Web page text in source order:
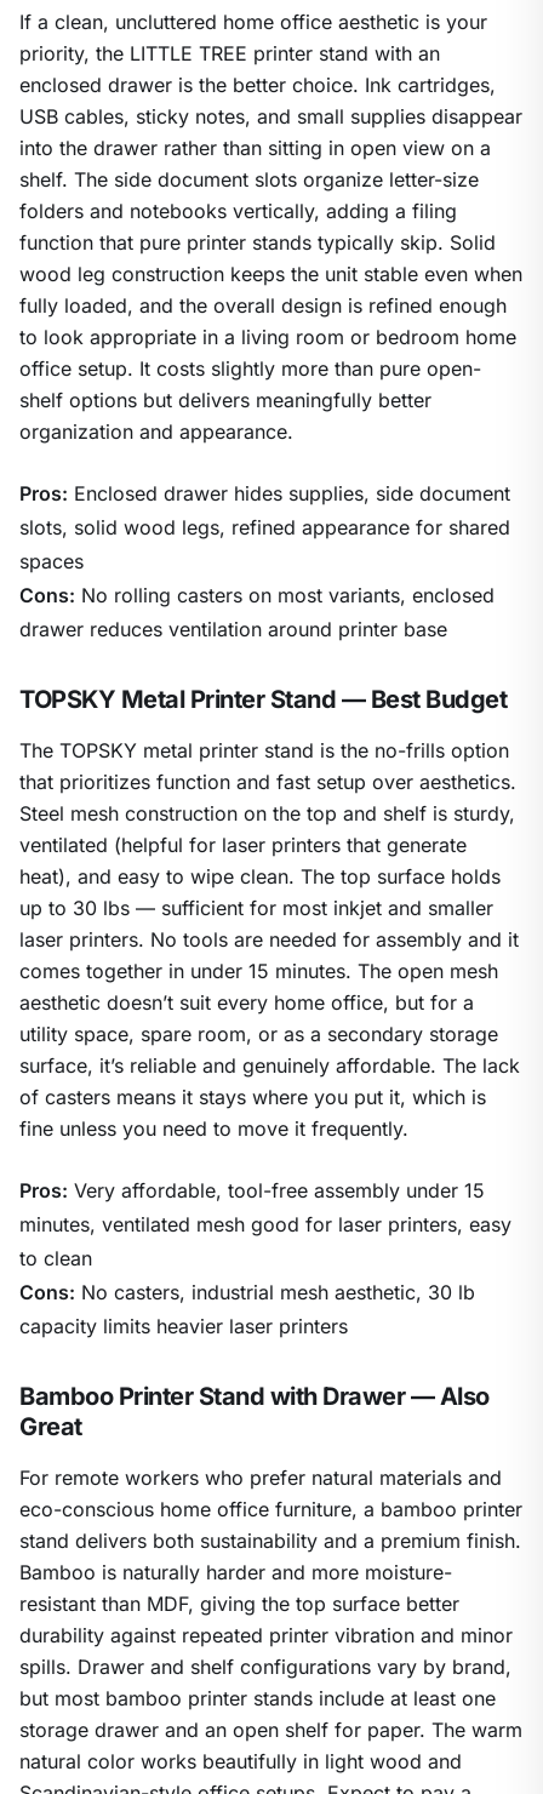
If a clean, uncluttered home office aesthetic is your
priority, the LITTLE TREE printer stand with an
enclosed drawer is the better choice. Ink cartridges,
USB cables, sticky notes, and small supplies disappear
into the drawer rather than sitting in open view on a
shelf. The side document slots organize letter-size
folders and notebooks vertically, adding a filing
function that pure printer stands typically skip. Solid
wood leg construction keeps the unit stable even when
fully loaded, and the overall design is refined enough
to look appropriate in a living room or bedroom home
office setup. It costs slightly more than pure open-
shelf options but delivers meaningfully better
organization and appearance.
Pros: Enclosed drawer hides supplies, side document
slots, solid wood legs, refined appearance for shared
spaces
Cons: No rolling casters on most variants, enclosed
drawer reduces ventilation around printer base
TOPSKY Metal Printer Stand — Best Budget
The TOPSKY metal printer stand is the no-frills option
that prioritizes function and fast setup over aesthetics.
Steel mesh construction on the top and shelf is sturdy,
ventilated (helpful for laser printers that generate
heat), and easy to wipe clean. The top surface holds
up to 30 lbs — sufficient for most inkjet and smaller
laser printers. No tools are needed for assembly and it
comes together in under 15 minutes. The open mesh
aesthetic doesn’t suit every home office, but for a
utility space, spare room, or as a secondary storage
surface, it’s reliable and genuinely affordable. The lack
of casters means it stays where you put it, which is
fine unless you need to move it frequently.
Pros: Very affordable, tool-free assembly under 15
minutes, ventilated mesh good for laser printers, easy
to clean
Cons: No casters, industrial mesh aesthetic, 30 lb
capacity limits heavier laser printers
Bamboo Printer Stand with Drawer — Also
Great
For remote workers who prefer natural materials and
eco-conscious home office furniture, a bamboo printer
stand delivers both sustainability and a premium finish.
Bamboo is naturally harder and more moisture-
resistant than MDF, giving the top surface better
durability against repeated printer vibration and minor
spills. Drawer and shelf configurations vary by brand,
but most bamboo printer stands include at least one
storage drawer and an open shelf for paper. The warm
natural color works beautifully in light wood and